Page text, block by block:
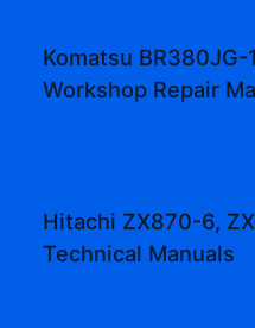
Komatsu
Workshop Repair
Hitachi ZX870-6,
Technical Manuals